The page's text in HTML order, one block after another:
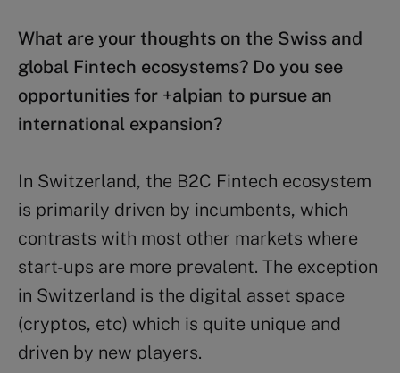
What are your thoughts on the Swiss and
global Fintech ecosystems? Do you see
opportunities for +alpian to pursue an
international expansion?
In Switzerland, the B2C Fintech ecosystem
is primarily driven by incumbents, which
contrasts with most other markets where
start-ups are more prevalent. The exception
in Switzerland is the digital asset space
(cryptos, etc) which is quite unique and
driven by new players.